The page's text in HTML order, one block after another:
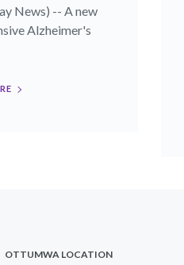
News) -- A new
Alzheimer's
OTTUMWA LOCATION